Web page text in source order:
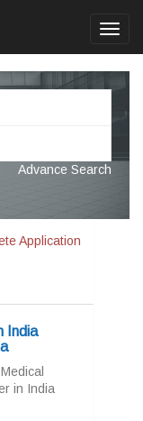
Advance Search
Application
India
in India